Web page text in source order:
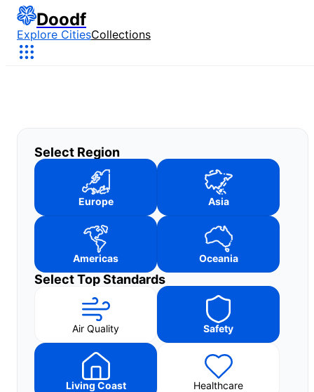
Doodf
Explore CitiesCollections
Select Region
Europe Asia
Americas Oceania
Select Top Standards
Air Quality Safety
Living Coast Healthcare